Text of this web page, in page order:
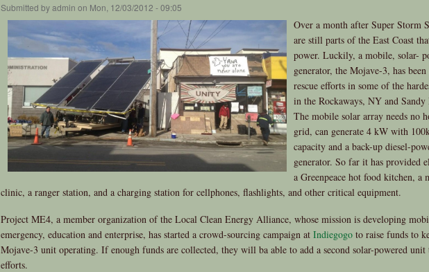
Submitted byadmin on Mon, 12/03/2012 - 09:05
Over a month after Super Storm
are still parts of the East Coast
power. Luckily, a mobile, solar-
generator, the Mojave-3, has been
rescue efforts in some of the
in the Rockaways, NY and
The mobile solar array needs no
grid, can generate 4 kW with
capacity and a back-up diesel-
generator. So far it has provided
a Greenpeace hot food kitchen, a
clinic, a ranger station, and a charging station for cellphones, flashlights, and other critical equipment.
Project ME4, a member organization of the Local Clean Energy Alliance, whose mission is developing
emergency, education and enterprise, has started a crowd-sourcing campaign at Indiegogo to raise funds to
Mojave-3 unit operating. If enough funds are collected, they will ba able to add a second solar-powered
efforts.